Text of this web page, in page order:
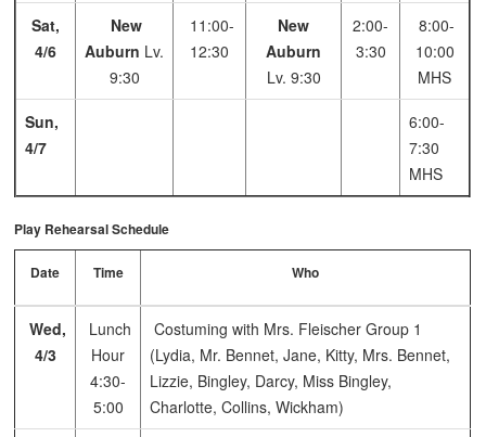
Sat,
4/6
New
Auburn Lv.
9:30
11:00-
12:30
New
Auburn
Lv. 9:30
2:00-
3:30
8:00-
10:00
MHS
Sun,
4/7
6:00-
7:30
MHS
Play Rehearsal Schedule
Date Time Who
Wed,
4/3
Lunch
Hour
4:30-
5:00
Costuming with Mrs. Fleischer Group 1
(Lydia, Mr. Bennet, Jane, Kitty, Mrs. Bennet,
Lizzie, Bingley, Darcy, Miss Bingley,
Charlotte, Collins, Wickham)